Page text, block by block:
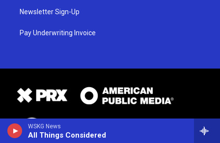
WSKG News
All Things Considered
Newsletter Sign-Up
Pay Underwriting Invoice